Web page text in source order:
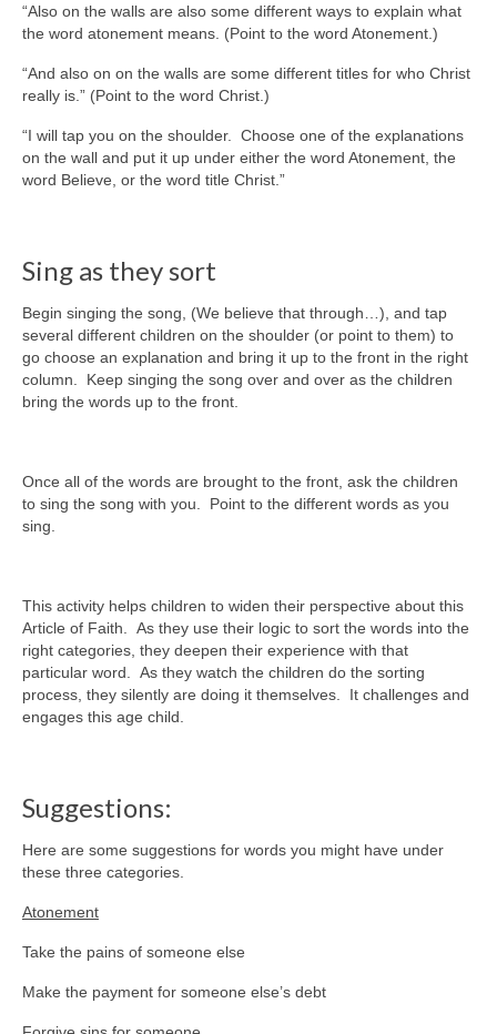
“Also on the walls are also some different ways to explain what
the word atonement means. (Point to the word Atonement.)
“And also on on the walls are some different titles for who Christ
really is.” (Point to the word Christ.)
“I will tap you on the shoulder. Choose one of the explanations
on the wall and put it up under either the word Atonement, the
word Believe, or the word title Christ.”
Sing as they sort
Begin singing the song, (We believe that through…), and tap
several different children on the shoulder (or point to them) to
go choose an explanation and bring it up to the front in the right
column. Keep singing the song over and over as the children
bring the words up to the front.
Once all of the words are brought to the front, ask the children
to sing the song with you. Point to the different words as you
sing.
This activity helps children to widen their perspective about this
Article of Faith. As they use their logic to sort the words into the
right categories, they deepen their experience with that
particular word. As they watch the children do the sorting
process, they silently are doing it themselves. It challenges and
engages this age child.
Suggestions:
Here are some suggestions for words you might have under
these three categories.
Atonement
Take the pains of someone else
Make the payment for someone else’s debt